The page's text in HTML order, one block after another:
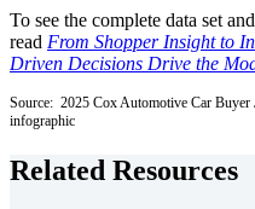
To see the complete data set
read From Shopper Insight to
Driven Decisions Drive the
Source: 2025 Cox Automotive Car Buyer
infographic
Related Resources